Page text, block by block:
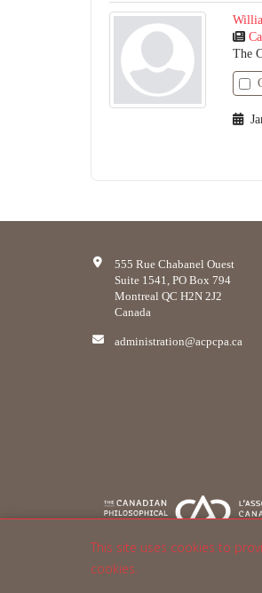
This site uses cookies to
cookies.
The
555 Rue Chabanel Ouest
Suite 1541, PO Box 794
Montreal QC H2N 2J2
Canada
administration@acpcpa.ca